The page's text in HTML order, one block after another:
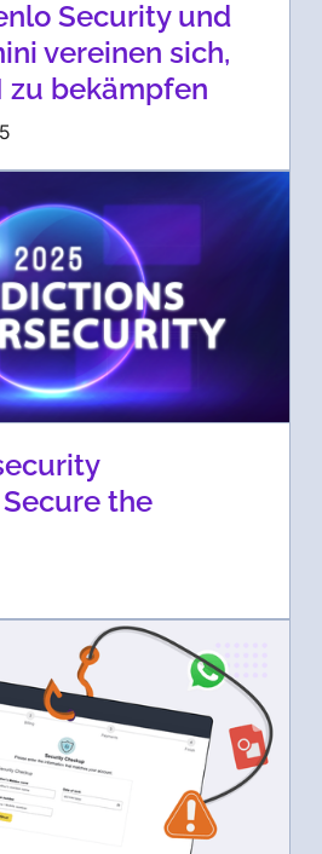
Security und
vereinen sich,
zu bekämpfen
the